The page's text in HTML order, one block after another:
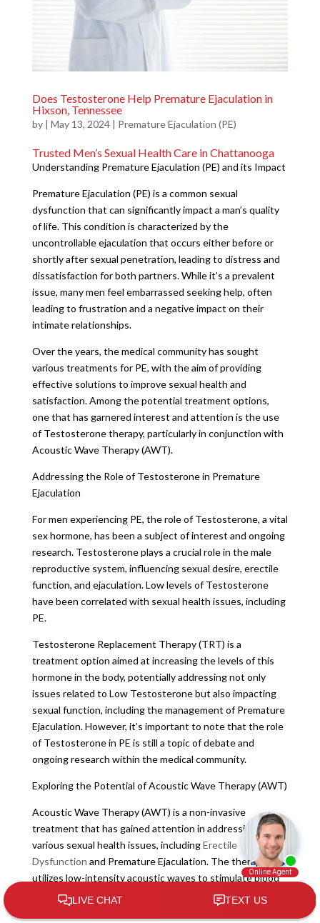
Does Testosterone Help Premature Ejaculation in
Hixson, Tennessee
by | May 13, 2024| Premature Ejaculation (PE)
Trusted Men’s Sexual Health Care in Chattanooga
Understanding Premature Ejaculation (PE) and its Impact
Premature Ejaculation (PE) is a common sexual
dysfunction that can significantly impact a man’s quality
of life. This condition is characterized by the
uncontrollable ejaculation that occurs either before or
shortly after sexual penetration, leading to distress and
dissatisfaction for both partners. While it’s a prevalent
issue, many men feel embarrassed seeking help, often
leading to frustration and a negative impact on their
intimate relationships.
Over the years, the medical community has sought
various treatments for PE, with the aim of providing
effective solutions to improve sexual health and
satisfaction. Among the potential treatment options,
one that has garnered interest and attention is the use
of Testosterone therapy, particularly in conjunction with
Acoustic Wave Therapy (AWT).
Addressing the Role of Testosterone in Premature
Ejaculation
For men experiencing PE, the role of Testosterone, a vital
sex hormone, has been a subject of interest and ongoing
research. Testosterone plays a crucial role in the male
reproductive system, influencing sexual desire, erectile
function, and ejaculation. Low levels of Testosterone
have been correlated with sexual health issues, including
PE.
Testosterone Replacement Therapy (TRT) is a
treatment option aimed at increasing the levels of this
hormone in the body, potentially addressing not only
issues related to Low Testosterone but also impacting
sexual function, including the management of Premature
Ejaculation. However, it’s important to note that the role
of Testosterone in PE is still a topic of debate and
ongoing research within the medical community.
Exploring the Potential of Acoustic Wave Therapy (AWT)
Acoustic Wave Therapy (AWT) is a non-invasive
treatment that has gained attention in addressing
various sexual health issues, includingErectile
Dysfunction and Premature Ejaculation. The therapy
utilizes low-intensity acoustic waves to stimulate blood
flow, promote tissue regeneration, and improve overall